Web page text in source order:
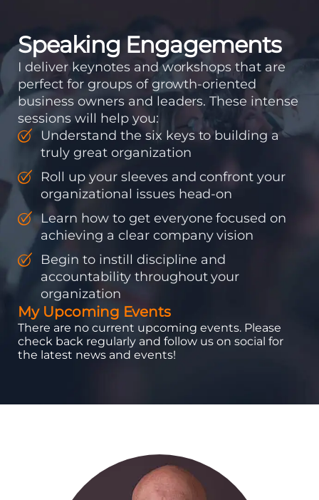
Speaking Engagements
I deliver keynotes and workshops that are
perfect for groups of growth-oriented
business owners and leaders. These intense
sessions will help you:
Understand the six keys to building a
truly great organization
Roll up your sleeves and confront your
organizational issues head-on
Learn how to get everyone focused on
achieving a clear company vision
Begin to instill discipline and
accountability throughout your
organization
My Upcoming Events
There are no current upcoming events. Please
check back regularly and follow us on social for
the latest news and events!